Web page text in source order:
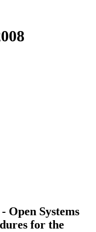
Open Systems
for the